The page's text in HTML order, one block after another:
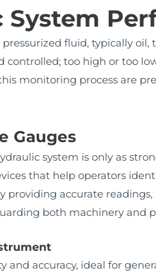
fluid, typically
too high or too
monitoring process are
Gauges
system is only as
that help operators
accurate
both machinery and
and accuracy, ideal for